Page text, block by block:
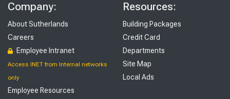
Company:
About Sutherlands
Careers
Employee Intranet
Access INET from Internal networks
only
Employee Resources
Resources:
Building Packages
Credit Card
Departments
Site Map
Local Ads